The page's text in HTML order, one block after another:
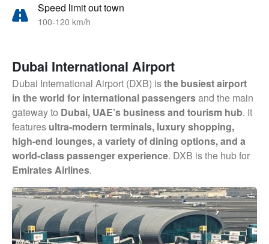
Speed limit out town
100-120 km/h
Dubai International Airport
Dubai International Airport (DXB) isthe busiest airport
in the world for international passengersand the main
gateway to Dubai, UAE’s business and tourism hub. It
features ultra-modern terminals, luxury shopping,
high-end lounges, a variety of dining options, and a
world-class passenger experience. DXB is the hub for
Emirates Airlines.